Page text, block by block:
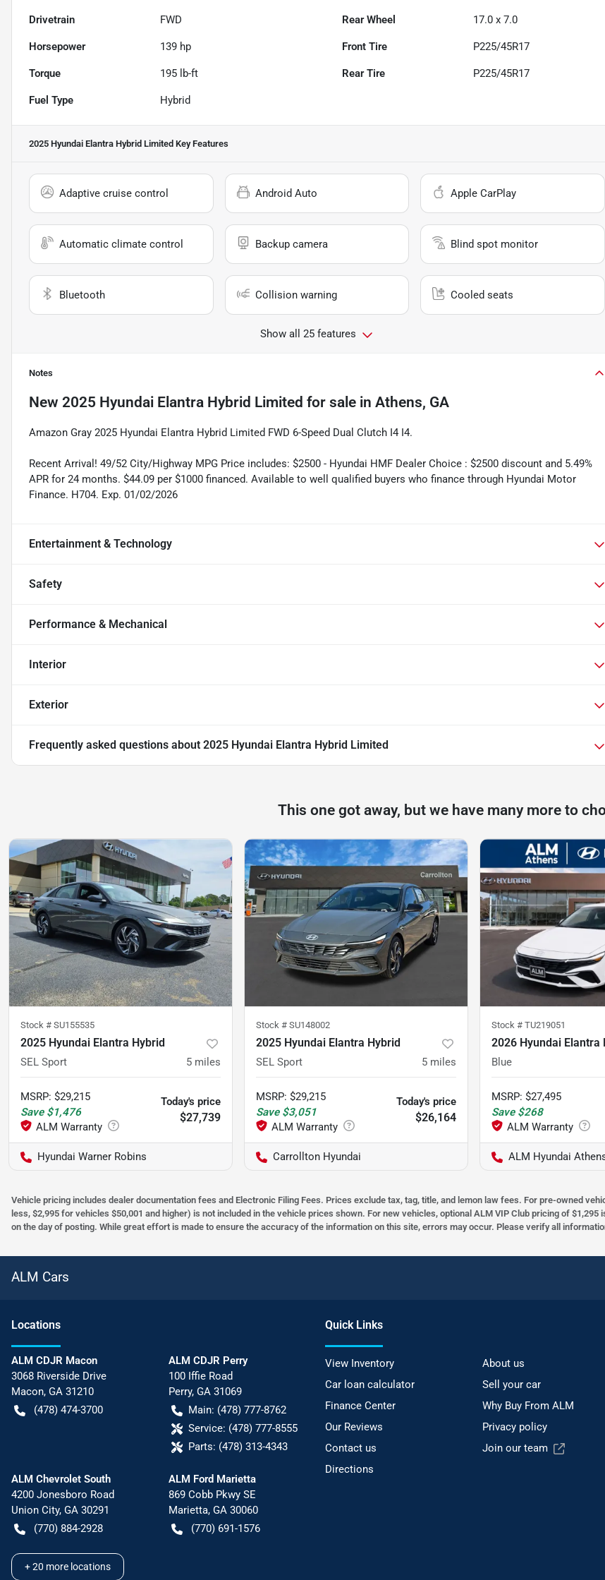
Drivetrain FWD Rear Wheel 17.0 x 7.0
Horsepower 139 hp Front Tire P225/45R17
Torque 195 lb-ft Rear Tire P225/45R17
Fuel Type Hybrid
2025 Hyundai Elantra Hybrid Limited Key Features
Adaptive cruise control Android Auto Apple CarPlay
Automatic climate control Backup camera Blind spot monitor
Bluetooth Collision warning Cooled seats
Show all 25 features
Notes
New 2025 Hyundai Elantra Hybrid Limited for sale in Athens, GA
Amazon Gray 2025 Hyundai Elantra Hybrid Limited FWD 6-Speed Dual Clutch I4 I4.
Recent Arrival! 49/52 City/Highway MPG Price includes: $2500 - Hyundai HMF Dealer Choice : $2500 discount and 5.49%
APR for 24 months. $44.09 per $1000 financed. Available to well qualified buyers who finance through Hyundai Motor
Finance. H704. Exp. 01/02/2026
Entertainment & Technology
Safety
Performance & Mechanical
Interior
Exterior
Frequently asked questions about 2025 Hyundai Elantra Hybrid Limited
This one got away, but we have many more to
Stock # SU155535
2025 Hyundai Elantra Hybrid
SEL Sport 5 miles
MSRP: $29,215
Save $1,476
Today's price
$27,739
Hyundai Warner Robins
Stock # SU148002
2025 Hyundai Elantra Hybrid
SEL Sport 5 miles
MSRP: $29,215
Save $3,051
Today's price
$26,164
Carrollton Hyundai
Stock # TU219051
2026 Hyundai Elantra
Blue
MSRP: $27,495
Save $268
ALM Hyundai
Vehicle pricing includes dealer documentation fees and Electronic Filing Fees. Prices exclude tax, tag, title, and lemon law fees. For pre-owned
less, $2,995 for vehicles $50,001 and higher) is not included in the vehicle prices shown. For new vehicles, optional ALM VIP Club pricing of
on the day of posting. While great effort is made to ensure the accuracy of the information on this site, errors may occur. Please verify all
ALM Cars
Locations
ALM CDJR Macon
3068 Riverside Drive
Macon, GA 31210
(478) 474-3700
ALM CDJR Perry
100 Iffie Road
Perry, GA 31069
Main: (478) 777-8762
Service: (478) 777-8555
Parts: (478) 313-4343
ALM Chevrolet South
4200 Jonesboro Road
Union City, GA 30291
(770) 884-2928
ALM Ford Marietta
869 Cobb Pkwy SE
Marietta, GA 30060
(770) 691-1576
+20 more locations
Quick Links
View Inventory
About us
Car loan calculator
Sell your car
Finance Center
Why Buy From ALM
Our Reviews
Privacy policy
Contact us
Join our team
Directions